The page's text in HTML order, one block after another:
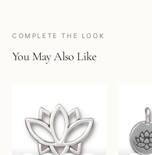
COMPLETE THE LOOK
You May Also Like